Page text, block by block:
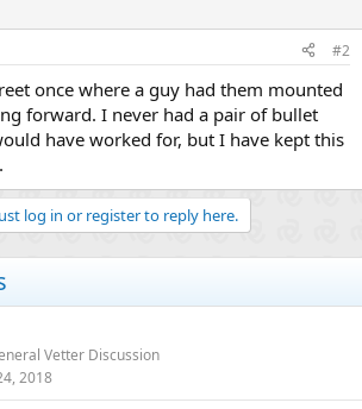
#2
once where a guy had them mounted
forward. I never had a pair of bullet
have worked for, but I have kept this
log in or register to reply here.
Vetter Discussion
2018